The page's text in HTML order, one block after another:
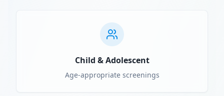
Child & Adolescent
Age-appropriate screenings